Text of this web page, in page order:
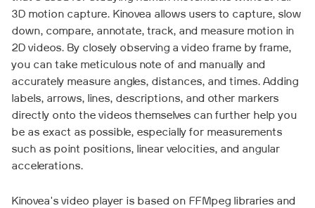
3D motion capture. Kinovea allows users to capture, slow
down, compare, annotate, track, and measure motion in
2D videos. By closely observing a video frame by frame,
you can take meticulous note of and manually and
accurately measure angles, distances, and times. Adding
labels, arrows, lines, descriptions, and other markers
directly onto the videos themselves can further help you
be as exact as possible, especially for measurements
such as point positions, linear velocities, and angular
accelerations.
Kinovea's video player is based on FFMpeg libraries and